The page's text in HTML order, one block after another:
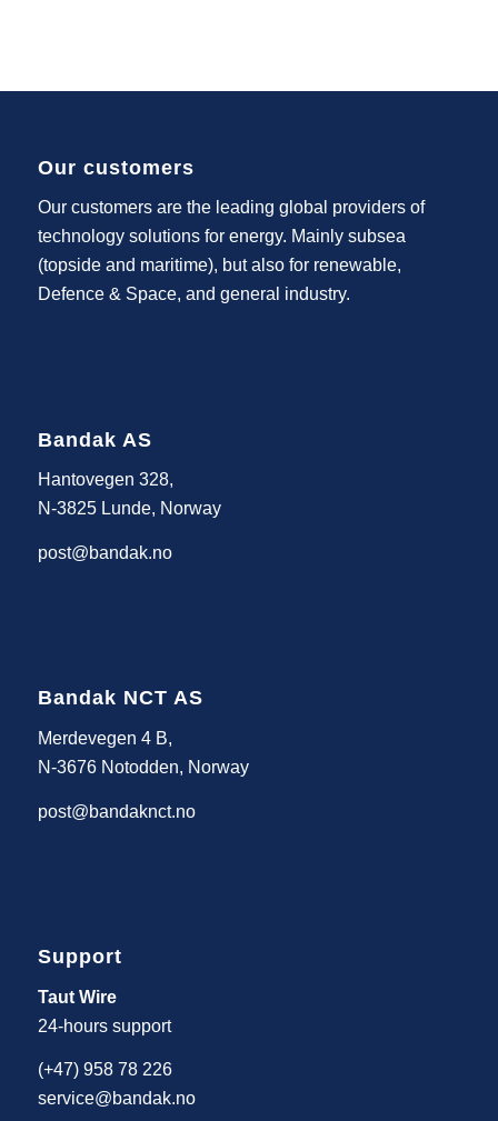
Our customers
Our customers are the leading global providers of
technology solutions for energy. Mainly subsea
(topside and maritime), but also for renewable,
Defence & Space, and general industry.
Bandak AS
Hantovegen 328,
N-3825 Lunde, Norway
post@bandak.no
Bandak NCT AS
Merdevegen 4 B,
N-3676 Notodden, Norway
post@bandaknct.no
Support
Taut Wire
24-hours support
(+47) 958 78 226
service@bandak.no